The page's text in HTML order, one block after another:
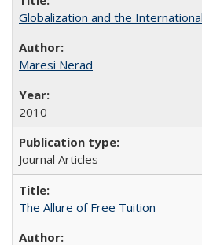
Globalization and the
Maresi Nerad
2010
Journal Articles
The Allure of Free Tuition